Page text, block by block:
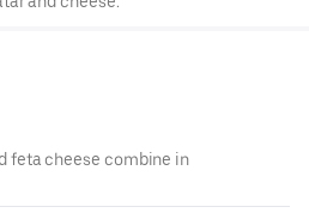
feta cheese combine in